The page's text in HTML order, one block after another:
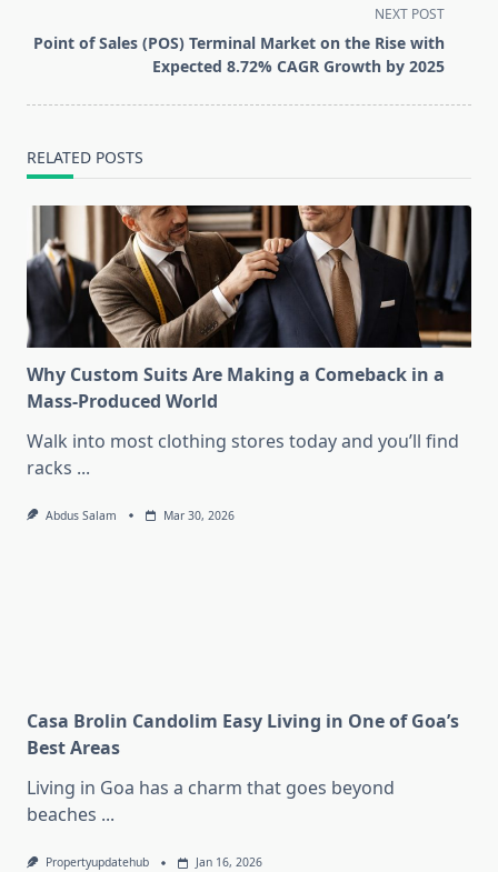
reader-
text">Page</span>
NEXT POST
Point of Sales (POS) Terminal Market on the Rise with
Expected 8.72% CAGR Growth by 2025
RELATED POSTS
Why Custom Suits Are Making a Comeback in a
Mass-Produced World
Walk into most clothing stores today and you’ll find
racks ...
Abdus Salam Mar 30, 2026
Casa Brolin Candolim Easy Living in One of Goa’s
Best Areas
Living in Goa has a charm that goes beyond
beaches ...
Propertyupdatehub Jan 16, 2026